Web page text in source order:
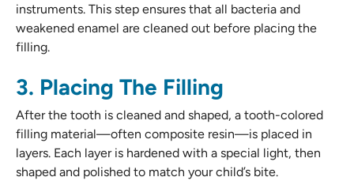
instruments. This step ensures that all bacteria and
weakened enamel are cleaned out before placing the
filling.
3. Placing The Filling
After the tooth is cleaned and shaped, a tooth-colored
filling material—often composite resin—is placed in
layers. Each layer is hardened with a special light, then
shaped and polished to match your child’s bite.